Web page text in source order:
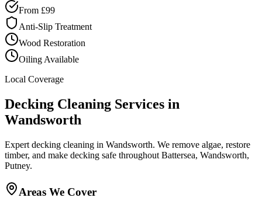
From £99
Anti-Slip Treatment
Wood Restoration
Oiling Available
Local Coverage
Decking Cleaning Services in
Wandsworth
Expert decking cleaning in Wandsworth. We remove algae, restore
timber, and make decking safe throughout Battersea, Wandsworth,
Putney.
Areas We Cover